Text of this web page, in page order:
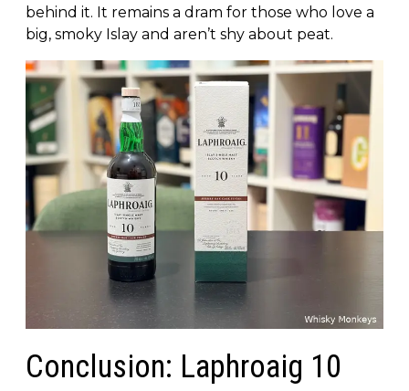
behind it. It remains a dram for those who love a
big, smoky Islay and aren’t shy about peat.
Conclusion: Laphroaig 10